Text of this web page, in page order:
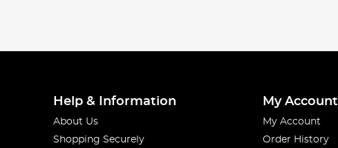
Help & Information
About Us
Shopping Securely
My Account
My Account
Order History